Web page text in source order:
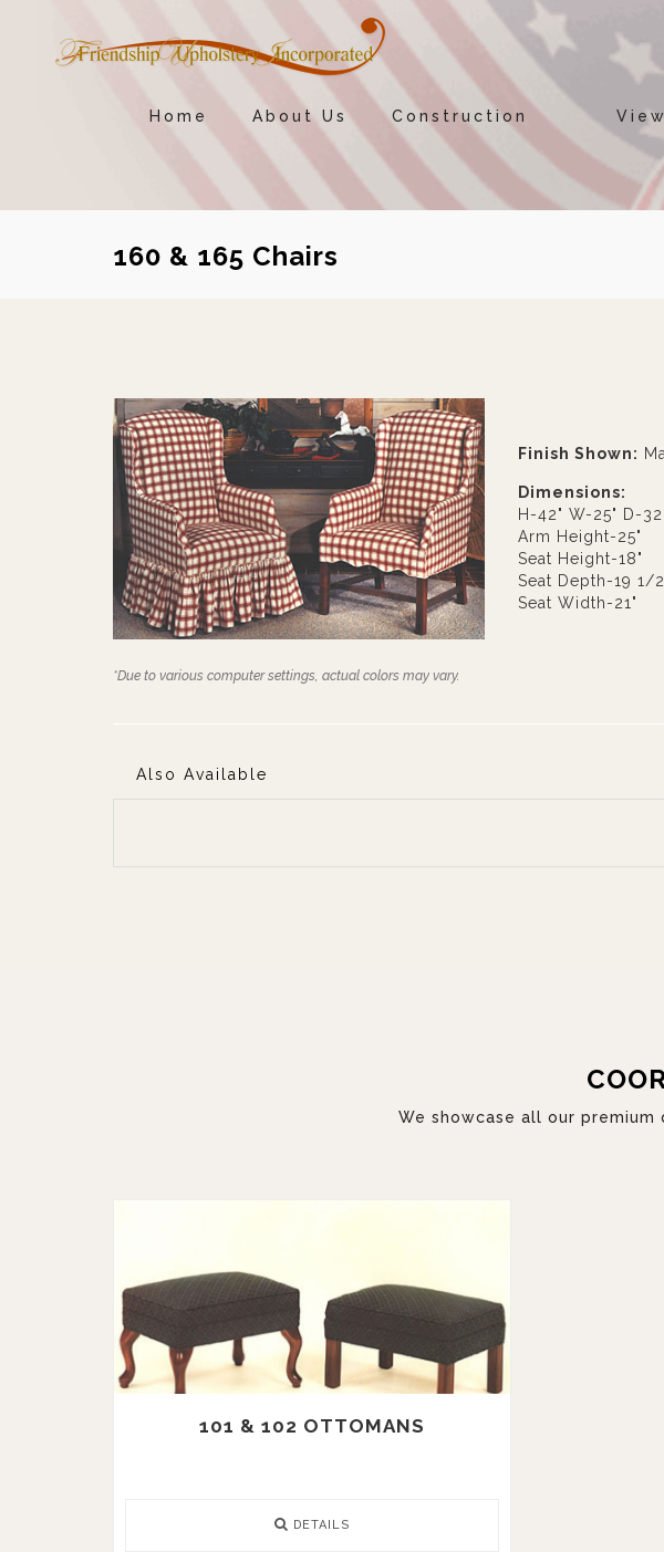
Home About Us Construction
160 & 165 Chairs
*Due to various computer settings, actual colors may vary.
Finish Shown:
Dimensions:
H-42" W-25" D-
Arm Height-25"
Seat Height-18"
Seat Depth-19 1/
Seat Width-21"
Also Available
We showcase all our
101 & 102 OTTOMANS
DETAILS